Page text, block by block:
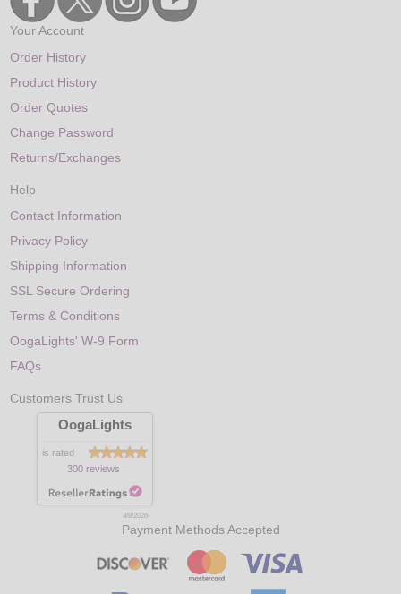
Your Account
Order History
Product History
Order Quotes
Change Password
Returns/Exchanges
Help
Contact Information
Privacy Policy
Shipping Information
SSL Secure Ordering
Terms & Conditions
OogaLights' W-9 Form
FAQs
Customers Trust Us
OogaLights
is rated
300 reviews
8/8/2026
Payment Methods Accepted